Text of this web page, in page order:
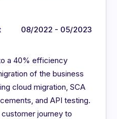
08/2022 - 05/2023
a 40% efficiency
of the business
cloud migration, SCA
and API testing.
journey to